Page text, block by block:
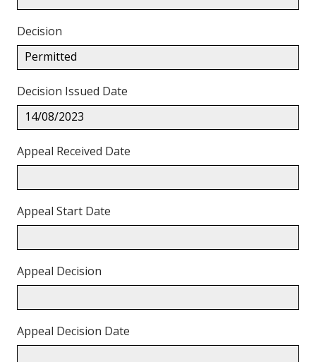
Decision
Permitted
Decision Issued Date
14/08/2023
Appeal Received Date
Appeal Start Date
Appeal Decision
Appeal Decision Date